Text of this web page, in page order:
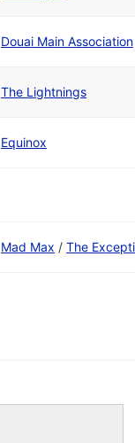
Douai Main Association
The Lightnings
Equinox
Mad Max / The